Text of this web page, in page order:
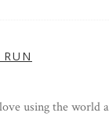
using the world